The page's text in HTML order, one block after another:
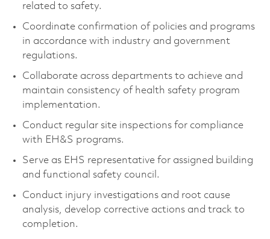
related to safety.
Coordinate confirmation of policies and programs
in accordance with industry and government
regulations.
Collaborate across departments to achieve and
maintain consistency of health safety program
implementation.
Conduct regular site inspections for compliance
with EH&S programs.
Serve as EHS representative for assigned building
and functional safety council.
Conduct injury investigations and root cause
analysis, develop corrective actions and track to
completion.